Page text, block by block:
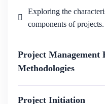
Exploring the
components of projects.
Project Management
Methodologies
Project Initiation